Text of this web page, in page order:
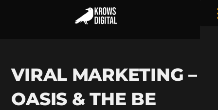
VIRAL MARKETING –
OASIS & THE BE